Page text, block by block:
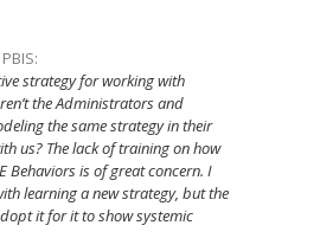
strategy for working with
the Administrators and
the same strategy in their
us? The lack of training on how
Behaviors is of great concern. I
learning a new strategy, but the
it for it to show systemic